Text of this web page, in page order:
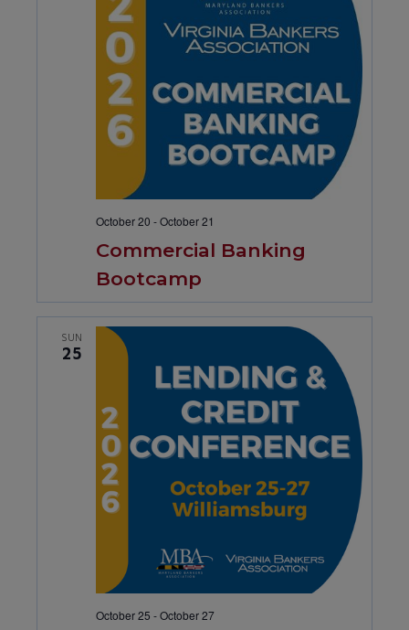
Commercial Banking
Bootcamp
October 20 -October 21
SUN
25
October 25 -October 27